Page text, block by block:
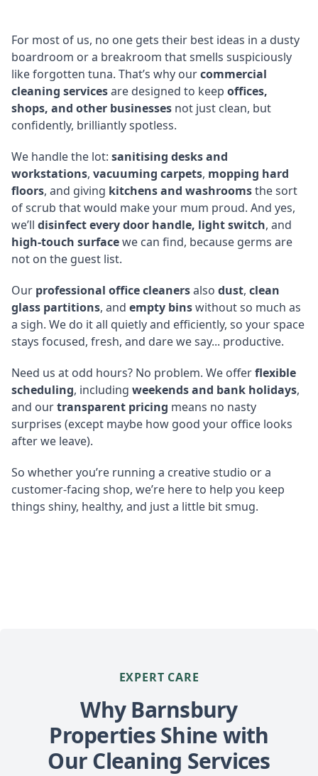
For most of us, no one gets their best ideas in a dusty
boardroom or a breakroom that smells suspiciously
like forgotten tuna. That’s why ourcommercial
cleaning servicesare designed to keep offices,
shops, and other businesses not just clean, but
confidently, brilliantly spotless.
We handle the lot: sanitising desks and
workstations, vacuuming carpets, mopping hard
floors, and giving kitchens and washroomsthe sort
of scrub that would make your mum proud. And yes,
we’ll disinfect every door handle, light switch, and
high-touch surfacewe can find, because germs are
not on the guest list.
Our professional office cleanersalso dust, clean
glass partitions, and empty binswithout so much as
a sigh. We do it all quietly and efficiently, so your space
stays focused, fresh, and dare we say... productive.
Need us at odd hours? No problem. We offerflexible
scheduling, including weekends and bank holidays,
and ourtransparent pricing means no nasty
surprises (except maybe how good your office looks
after we leave).
So whether you’re running a creative studio or a
customer-facing shop, we’re here to help you keep
things shiny, healthy, and just a little bit smug.
EXPERT CARE
Why Barnsbury
Properties Shine with
Our Cleaning Services